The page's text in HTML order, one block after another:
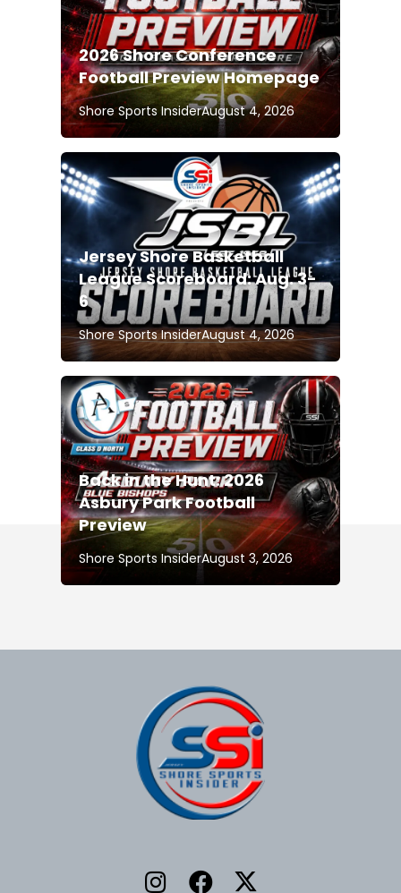
2026 Shore Conference
Football Preview Homepage
Shore Sports InsiderAugust 4, 2026
Jersey Shore Basketball
League Scoreboard: Aug. 3-
6
Shore Sports InsiderAugust 4, 2026
Back in the Hunt: 2026
Asbury Park Football
Preview
Shore Sports InsiderAugust 3, 2026